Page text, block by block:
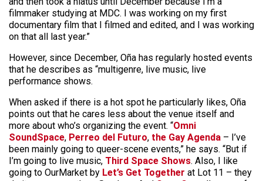
filmmaker studying at MDC. I was working on my first
documentary film that I filmed and edited, and I was working
on that all last year.”
However, since December, Oña has regularly hosted events
that he describes as “multigenre, live music, live
performance shows.
When asked if there is a hot spot he particularly likes, Oña
points out that he cares less about the venue itself and
more about who’s organizing the event. “Omni
SoundSpace, Perreo del Futuro, the Gay Agenda – I’ve
been mainly going to queer-scene events,” he says. “But if
I’m going to live music, Third Space Shows. Also, I like
going to OurMarket by Let’s Get Together at Lot 11 – they